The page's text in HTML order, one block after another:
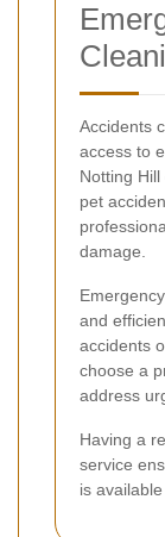
Accidents
access to
Notting
pet
damage.
and
accidents
choose a
address
Having a
service
is